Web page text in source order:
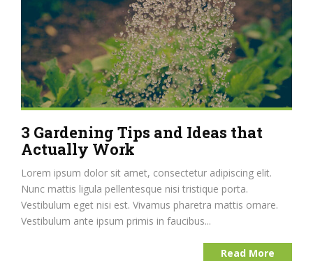
3 Gardening Tips and Ideas that
Actually Work
Lorem ipsum dolor sit amet, consectetur adipiscing elit.
Nunc mattis ligula pellentesque nisi tristique porta.
Vestibulum eget nisi est. Vivamus pharetra mattis ornare.
Vestibulum ante ipsum primis in faucibus...
Read More